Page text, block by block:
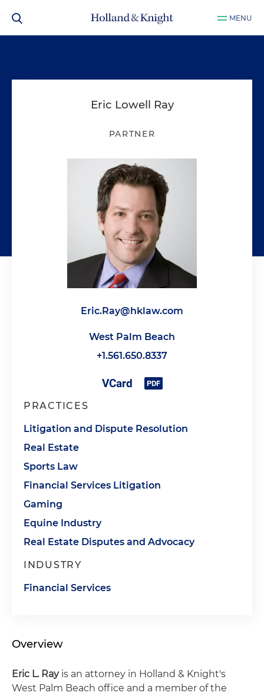
MENU
Eric Lowell Ray
PARTNER
Eric.Ray@hklaw.com
West Palm Beach
+1.561.650.8337
PRACTICES
Litigation and Dispute Resolution
Real Estate
Sports Law
Financial Services Litigation
Gaming
Equine Industry
Real Estate Disputes and Advocacy
INDUSTRY
Financial Services
Overview
Eric L. Rayis an attorney in Holland & Knight's
West Palm Beach office and a member of the